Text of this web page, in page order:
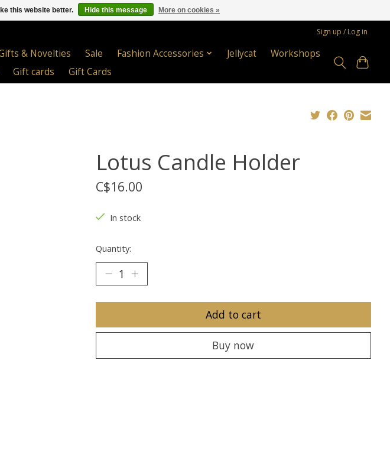
Sign up / Log in
& Novelties Sale Fashion Accessories Jellycat
Workshops
Gift cards Gift Cards
Lotus Candle Holder
C$16.00
In stock
Quantity:
Add to cart
Buy now
this website better. Hide this message More on cookies »